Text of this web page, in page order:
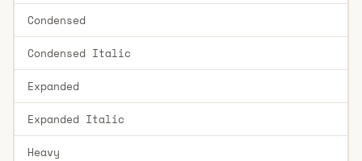
Condensed
Condensed Italic
Expanded
Expanded Italic
Heavy